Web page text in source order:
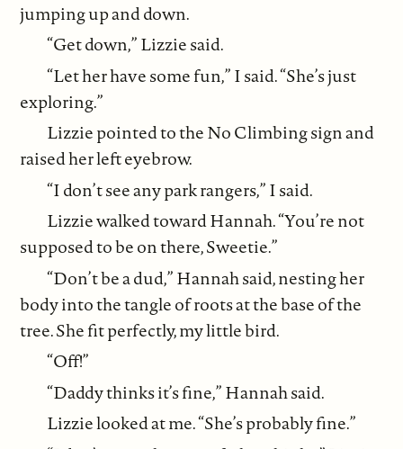
jumping up and down.
“Get down,” Lizzie said.
“Let her have some fun,” I said. “She’s just
exploring.”
Lizzie pointed to the No Climbing sign and
raised her left eyebrow.
“I don’t see any park rangers,” I said.
Lizzie walked toward Hannah. “You’re not
supposed to be on there, Sweetie.”
“Don’t be a dud,” Hannah said, nesting her
body into the tangle of roots at the base of the
tree. She fit perfectly, my little bird.
“Off!”
“Daddy thinks it’s fine,” Hannah said.
Lizzie looked at me. “She’s probably fine.”